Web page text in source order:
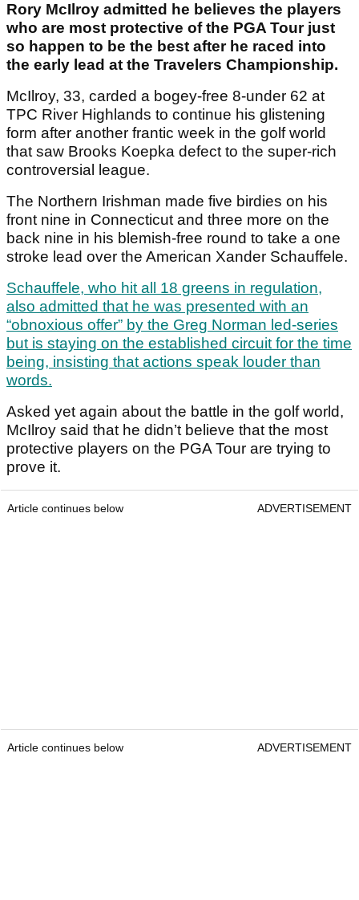
Rory McIlroy admitted he believes the players
who are most protective of the PGA Tour just
so happen to be the best after he raced into
the early lead at the Travelers Championship.
McIlroy, 33, carded a bogey-free 8-under 62 at
TPC River Highlands to continue his glistening
form after another frantic week in the golf world
that saw Brooks Koepka defect to the super-rich
controversial league.
The Northern Irishman made five birdies on his
front nine in Connecticut and three more on the
back nine in his blemish-free round to take a one
stroke lead over the American Xander Schauffele.
Schauffele, who hit all 18 greens in regulation,
also admitted that he was presented with an
“obnoxious offer” by the Greg Norman led-series
but is staying on the established circuit for the time
being, insisting that actions speak louder than
words.
Asked yet again about the battle in the golf world,
McIlroy said that he didn’t believe that the most
protective players on the PGA Tour are trying to
prove it.
Article continues below ADVERTISEMENT
Article continues below ADVERTISEMENT